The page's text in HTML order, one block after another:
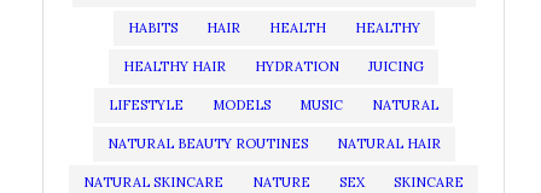
HABITS HAIR HEALTH HEALTHY
HEALTHY HAIR HYDRATION JUICING
LIFESTYLE MODELS MUSIC NATURAL
NATURAL BEAUTY ROUTINES NATURAL HAIR
NATURAL SKINCARE NATURE SEX SKINCARE